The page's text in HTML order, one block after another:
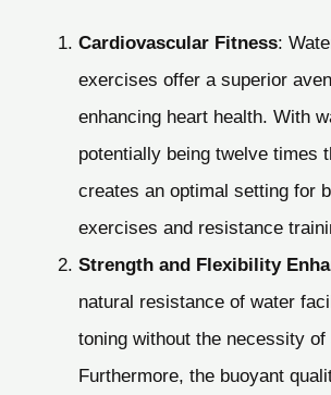
Cardiovascular Fitness:
exercises offer a superior
enhancing heart health. With
potentially being twelve times
creates an optimal setting for
exercises and resistance
Strength and Flexibility
natural resistance of water
toning without the necessity of
Furthermore, the buoyant